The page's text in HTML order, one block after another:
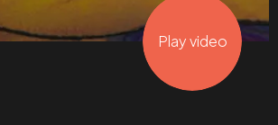
Play video